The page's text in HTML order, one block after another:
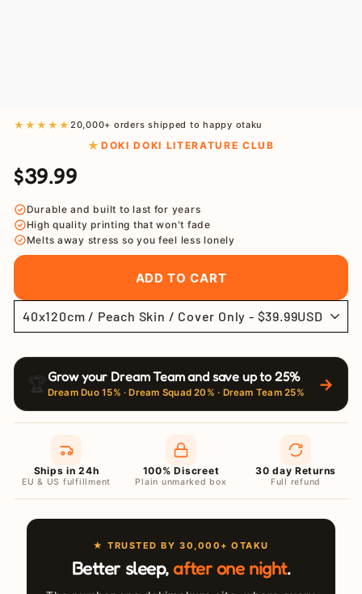
★★★★★ 20,000+ orders shipped to happy otaku
DOKI DOKI LITERATURE CLUB
Regular
price
Sale
price
$39.99
Durable and built to last for years
High quality printing that won't fade
Melts away stress so you feel less lonely
ADD TO CART
🏆Grow your Dream Team and save up to 25%
Dream Duo 15% · Dream Squad 20% · Dream Team 25% →
Ships in 24h
EU & US fulfillment
100% Discreet
Plain unmarked box
30 day Returns
Full refund
★ TRUSTED BY 30,000+ OTAKU
Better sleep,after one night.